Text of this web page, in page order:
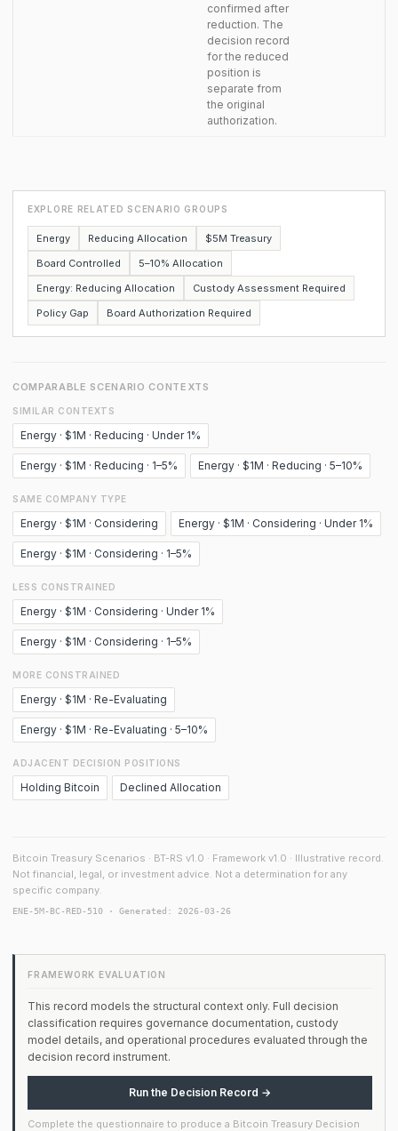
confirmed after
reduction. The
decision record
for the reduced
position is
separate from
the original
authorization.
EXPLORE RELATED SCENARIO GROUPS
Energy Reducing Allocation
$5M Treasury
Board Controlled
5–10% Allocation
Energy: Reducing Allocation
Custody Assessment Required
Policy Gap
Board Authorization Required
COMPARABLE SCENARIO CONTEXTS
SIMILAR CONTEXTS
Energy · $1M · Reducing · Under 1%
Energy · $1M · Reducing · 1–5% Energy · $1M · Reducing · 5–10%
SAME COMPANY TYPE
Energy · $1M · Considering Energy · $1M · Considering · Under 1%
Energy · $1M · Considering · 1–5%
LESS CONSTRAINED
Energy · $1M · Considering · Under 1%
Energy · $1M · Considering · 1–5%
MORE CONSTRAINED
Energy · $1M · Re-Evaluating
Energy · $1M · Re-Evaluating · 5–10%
ADJACENT DECISION POSITIONS
Holding Bitcoin Declined Allocation
Bitcoin Treasury Scenarios · BT-RS v1.0 · Framework v1.0 · Illustrative record.
Not financial, legal, or investment advice. Not a determination for any
specific company.
ENE-5M-BC-RED-510 · Generated: 2026-03-26
FRAMEWORK EVALUATION
This record models the structural context only. Full decision
classification requires governance documentation, custody
model details, and operational procedures evaluated through the
decision record instrument.
Run the Decision Record →
Complete the questionnaire to produce a Bitcoin Treasury Decision